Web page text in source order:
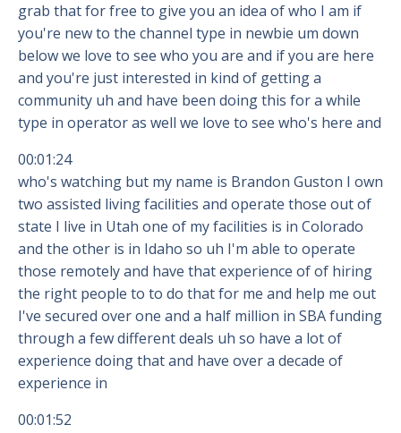
grab that for free to give you an idea of who I am if
you're new to the channel type in newbie um down
below we love to see who you are and if you are here
and you're just interested in kind of getting a
community uh and have been doing this for a while
type in operator as well we love to see who's here and
00:01:24
who's watching but my name is Brandon Guston I own
two assisted living facilities and operate those out of
state I live in Utah one of my facilities is in Colorado
and the other is in Idaho so uh I'm able to operate
those remotely and have that experience of of hiring
the right people to to do that for me and help me out
I've secured over one and a half million in SBA funding
through a few different deals uh so have a lot of
experience doing that and have over a decade of
experience in
00:01:52